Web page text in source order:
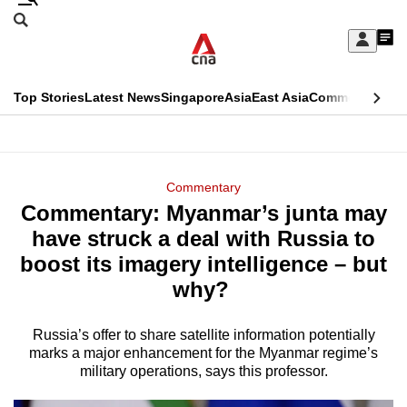
Skip
Sign
My
menu
Search
CNAR
Top StoriesLatest NewsSingaporeAsiaEast AsiaCommentary
Menu
Commentary
Commentary: Myanmar’s junta may
have struck a deal with Russia to
boost its imagery intelligence – but
why?
Russia’s offer to share satellite information potentially
marks a major enhancement for the Myanmar regime’s
military operations, says this professor.
This
longer
supported
know
it's
hassle